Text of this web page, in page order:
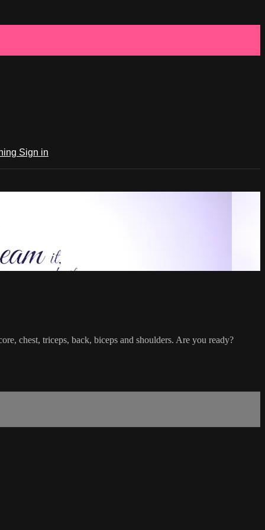
Sign in
chest, triceps, back, biceps and shoulders. Are you ready?